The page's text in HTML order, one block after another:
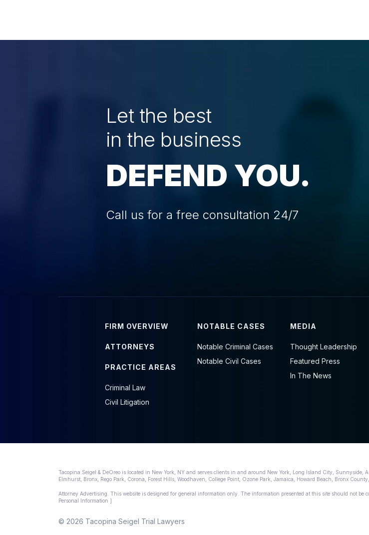
Let the best
in the business
DEFEND YOU.
Call us for a free consultation 24/7
FIRM OVERVIEW
ATTORNEYS
PRACTICE AREAS
Criminal Law
Civil Litigation
NOTABLE CASES
Notable Criminal Cases
Notable Civil Cases
MEDIA
Thought Leadership
Featured Press
In The News
Tacopina Seigel & DeOreo is located in New York, NY and serves clients in and around New York, Long Island City, Sunnyside,
Elmhurst, Bronx, Rego Park, Corona, Forest Hills, Woodhaven, College Point, Ozone Park, Jamaica, Howard Beach, Bronx
Attorney Advertising. This website is designed for general information only. The information presented at this site should not
Personal Information ]
© 2026 Tacopina Seigel Trial Lawyers